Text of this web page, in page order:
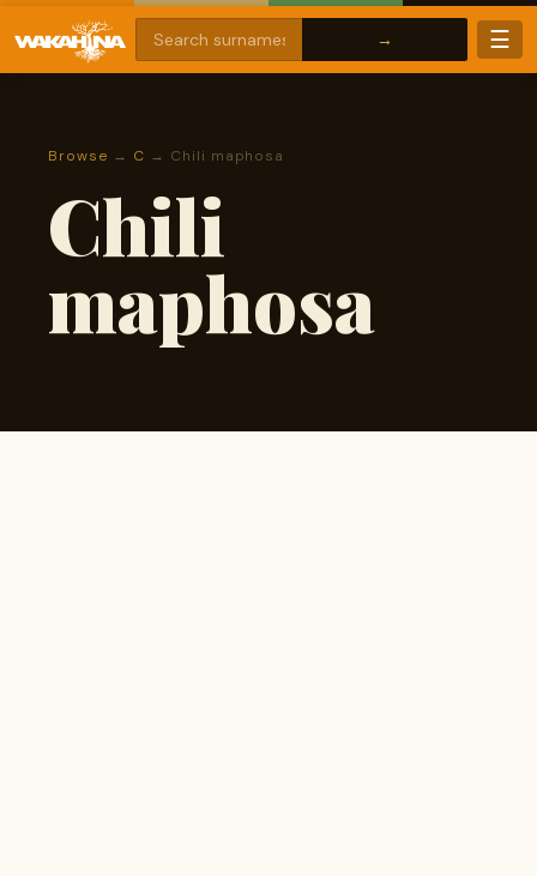
☰
Browse → C → Chili maphosa
Chili
maphosa